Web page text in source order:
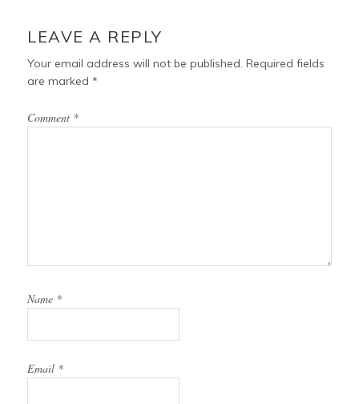
LEAVE A REPLY
Your email address will not be published. Required fields
are marked*
Comment *
Name *
Email *